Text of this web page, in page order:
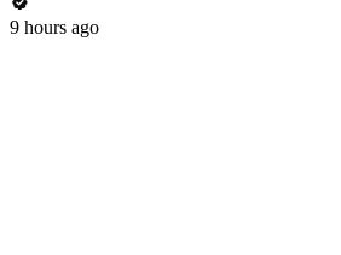
9 hours ago